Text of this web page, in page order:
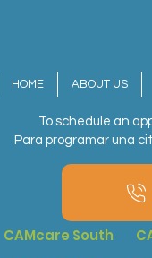
HOME ABOUT US
To schedule an
Para programar una
CAMcare South